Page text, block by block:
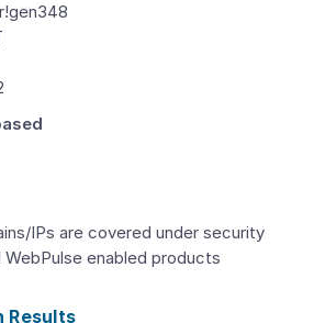
IPs are covered under security
enabled products
Results